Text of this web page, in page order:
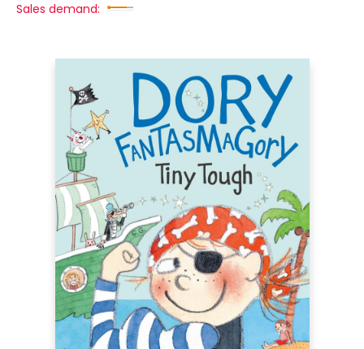
Sales demand: